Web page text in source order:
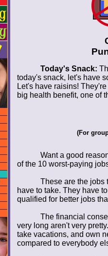
Today's Snack:
today's snack, let's have
Let's have raisins!
big health benefit, one of
(For
Want a good
of the 10 worst-paying
These are the jobs
have to take. They have
qualified for better jobs
The financial
very long aren't very
take vacations, and own
compared to everybody